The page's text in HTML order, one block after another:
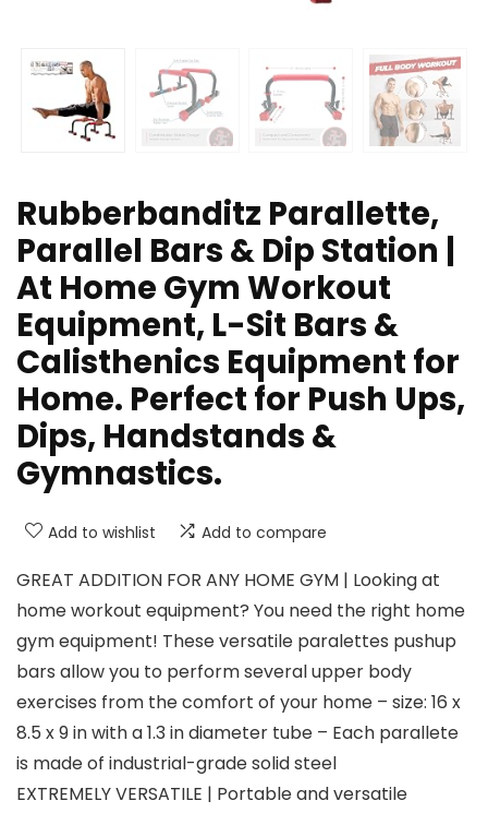
Rubberbanditz Parallette,
Parallel Bars & Dip Station |
At Home Gym Workout
Equipment, L-Sit Bars &
Calisthenics Equipment for
Home. Perfect for Push Ups,
Dips, Handstands &
Gymnastics.
Add to wishlist Add to compare
GREAT ADDITION FOR ANY HOME GYM | Looking at
home workout equipment? You need the right home
gym equipment! These versatile paralettes pushup
bars allow you to perform several upper body
exercises from the comfort of your home – size: 16 x
8.5 x 9 in with a 1.3 in diameter tube – Each parallete
is made of industrial-grade solid steel
EXTREMELY VERSATILE | Portable and versatile